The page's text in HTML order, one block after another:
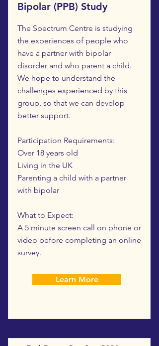
Bipolar (PPB) Study
The Spectrum Centre is studying
the experiences of people who
have a partner with bipolar
disorder and who parent a child.
We hope to understand the
challenges experienced by this
group, so that we can develop
better support.
Participation Requirements:
Over 18 years old
Living in the UK
Parenting a child with a partner
with bipolar
What to Expect:
A 5 minute screen call on phone or
video before completing an online
survey.
Learn More